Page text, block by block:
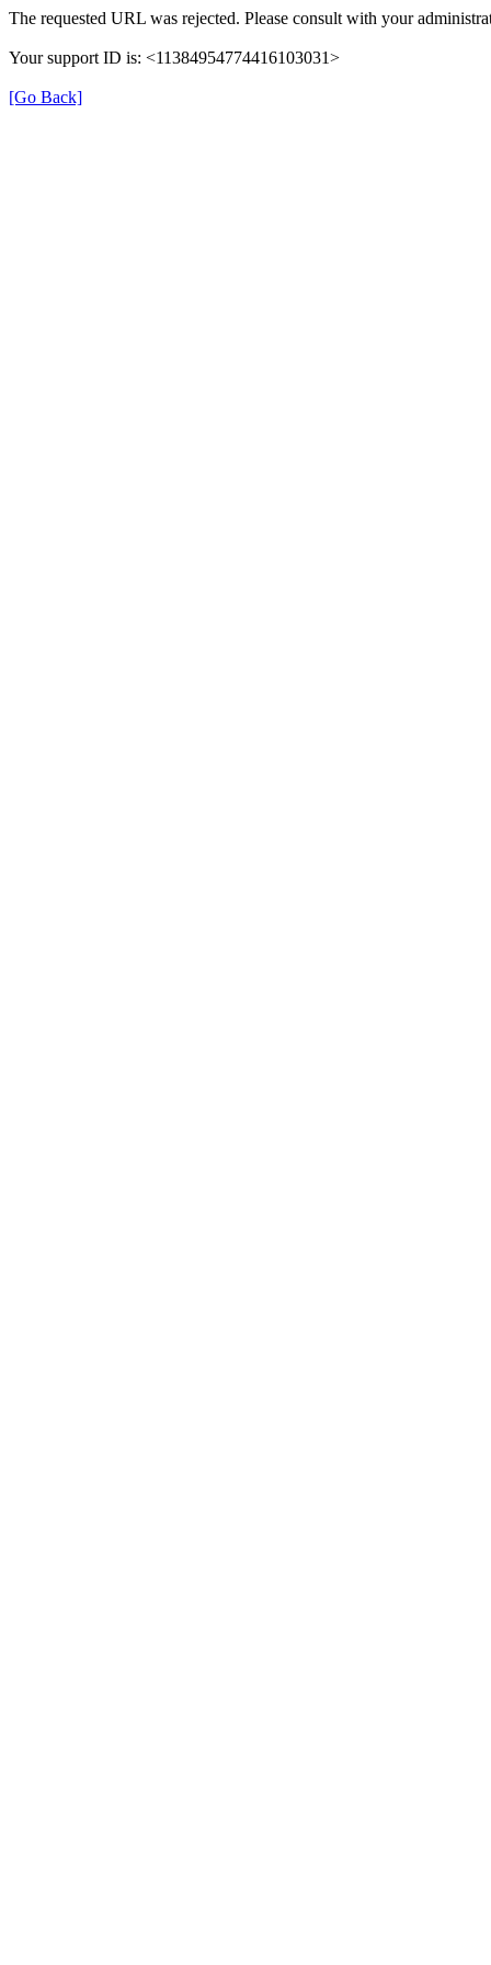
The requested URL was rejected. Please consult with your
Your support ID is: <11384954774416103031>
[Go Back]